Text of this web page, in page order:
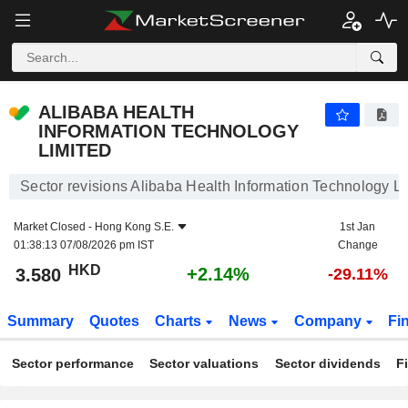
ALIBABA HEALTH
INFORMATION TECHNOLOGY
LIMITED
Sector revisions Alibaba Health Information Technology
Market Closed - Hong Kong S.E.
01:38:13 07/08/2026 pm IST
1st Jan
Change
3.580 HKD +2.14% -29.11%
Summary Quotes Charts News Company
Sector performance Sector valuations Sector dividends